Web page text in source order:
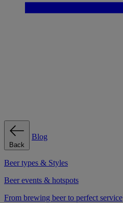
Back
Blog
Beer types & Styles
Beer events & hotspots
From brewing beer to perfect service